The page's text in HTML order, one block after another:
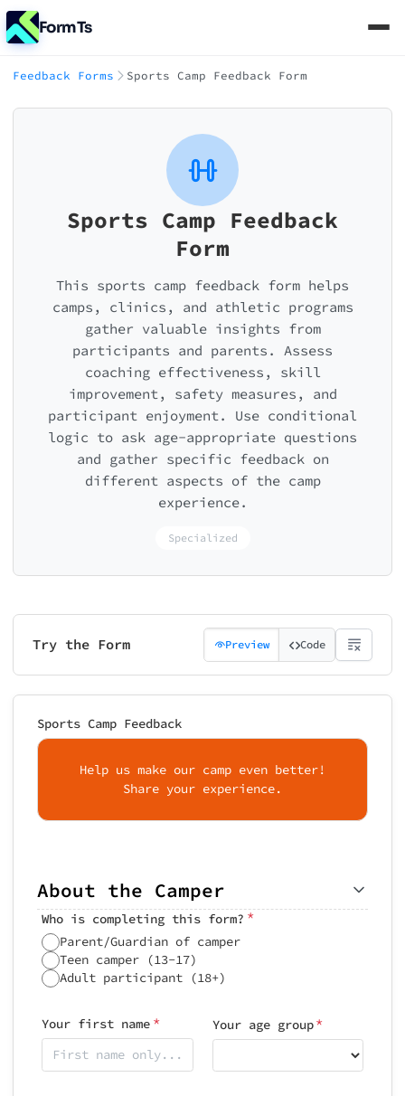
FormTs
Feedback Forms Sports Camp Feedback Form
Sports Camp Feedback
Form
This sports camp feedback form helps
camps, clinics, and athletic programs
gather valuable insights from
participants and parents. Assess
coaching effectiveness, skill
improvement, safety measures, and
participant enjoyment. Use conditional
logic to ask age-appropriate questions
and gather specific feedback on
different aspects of the camp
experience.
Specialized
Try the Form Preview Code
Sports Camp Feedback
Help us make our camp even better!
Share your experience.
About the Camper
Who is completing this form?*
Parent/Guardian of camper
Teen camper (13-17)
Adult participant (18+)
Your first name * Your age group*